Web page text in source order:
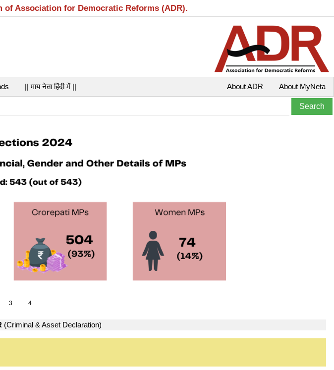
Association for Democratic Reforms (ADR).
|| माय नेता हिंदी में || About MyNeta
About ADR
3 4
(Criminal & Asset Declaration)